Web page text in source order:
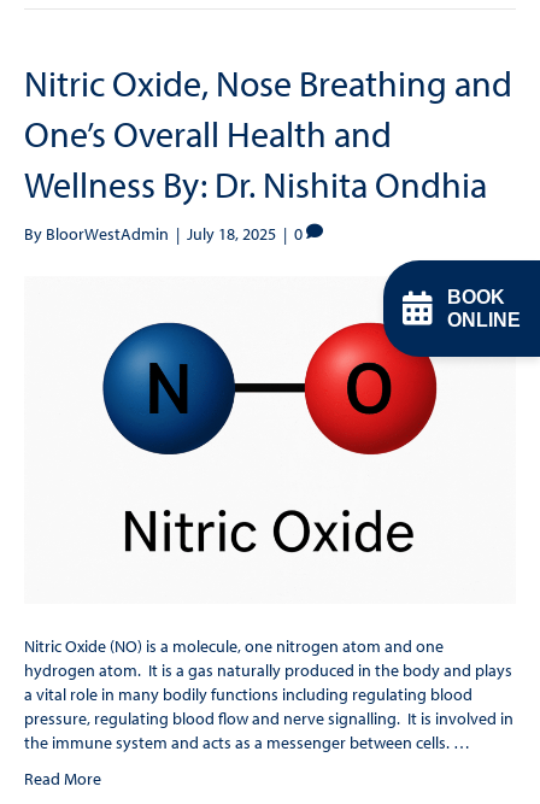
BOOK
ONLINE
Nitric Oxide, Nose Breathing and
One’s Overall Health and
Wellness By: Dr. Nishita Ondhia
By BloorWestAdmin | July 18, 2025 | 0
Nitric Oxide (NO) is a molecule, one nitrogen atom and one
hydrogen atom. It is a gas naturally produced in the body and plays
a vital role in many bodily functions including regulating blood
pressure, regulating blood flow and nerve signalling. It is involved in
the immune system and acts as a messenger between cells. …
Read More